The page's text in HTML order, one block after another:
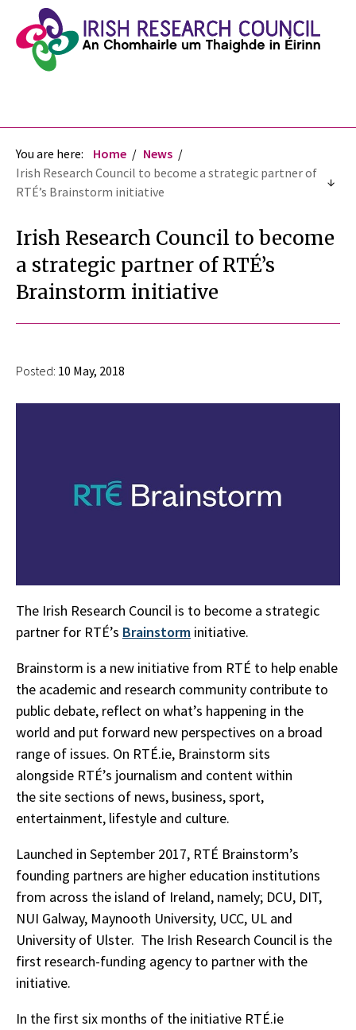
You are here: Home
News
Irish Research Council to become a strategic partner of
RTÉ’s Brainstorm initiative
Irish Research Council to become
a strategic partner of RTÉ’s
Brainstorm initiative
Posted: 10 May, 2018
The Irish Research Council is to become a strategic
partner for RTÉ’s Brainstorm initiative.
Brainstorm is a new initiative from RTÉ to help enable
the academic and research community contribute to
public debate, reflect on what’s happening in the
world and put forward new perspectives on a broad
range of issues. On RTÉ.ie, Brainstorm sits
alongside RTÉ’s journalism and content within
the site sections of news, business, sport,
entertainment, lifestyle and culture.
Launched in September 2017, RTÉ Brainstorm’s
founding partners are higher education institutions
from across the island of Ireland, namely; DCU, DIT,
NUI Galway, Maynooth University, UCC, UL and
University of Ulster. The Irish Research Council is the
first research-funding agency to partner with the
initiative.
In the first six months of the initiative RTÉ.ie